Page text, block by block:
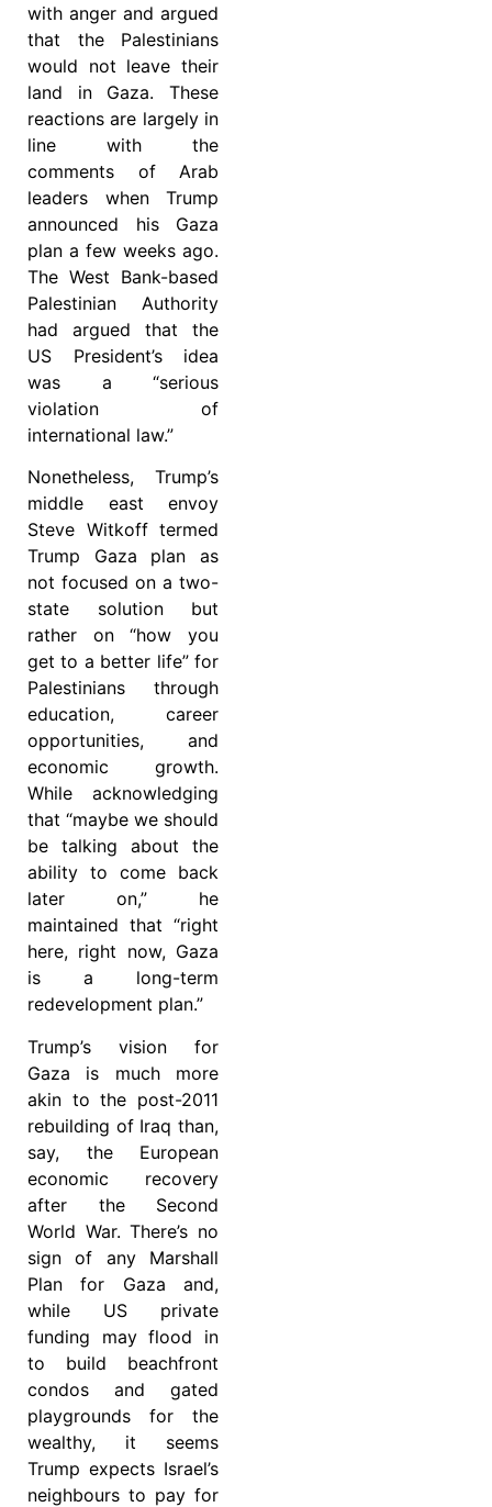
with anger and argued
that the Palestinians
would not leave their
land in Gaza. These
reactions are largely in
line with the
comments of Arab
leaders when Trump
announced his Gaza
plan a few weeks ago.
The West Bank-based
Palestinian Authority
had argued that the
US President’s idea
was a “serious
violation of
international law.”
Nonetheless, Trump’s
middle east envoy
Steve Witkoff termed
Trump Gaza plan as
not focused on a two-
state solution but
rather on “how you
get to a better life” for
Palestinians through
education, career
opportunities, and
economic growth.
While acknowledging
that “maybe we should
be talking about the
ability to come back
later on,” he
maintained that “right
here, right now, Gaza
is a long-term
redevelopment plan.”
Trump’s vision for
Gaza is much more
akin to the post-2011
rebuilding of Iraq than,
say, the European
economic recovery
after the Second
World War. There’s no
sign of any Marshall
Plan for Gaza and,
while US private
funding may flood in
to build beachfront
condos and gated
playgrounds for the
wealthy, it seems
Trump expects Israel’s
neighbours to pay for